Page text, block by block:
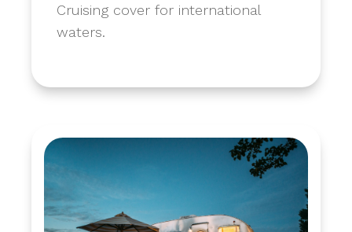
Cruising cover for international
waters.